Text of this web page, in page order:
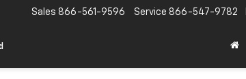
Sales 866-561-9596 Service 866-547-9782